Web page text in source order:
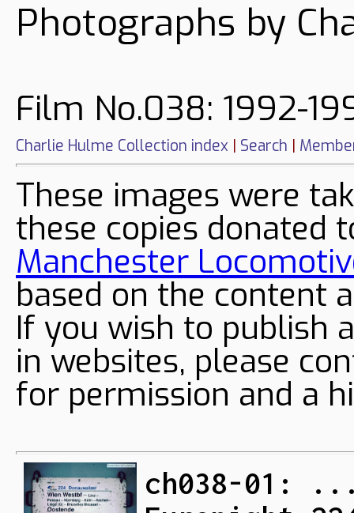
Photographs by
Film No.038: 1992-
Charlie Hulme Collection index | Search |
These images were
these copies donated
Manchester
based on the content
If you wish to publish
in websites, please
for permission and a
ch038-01: